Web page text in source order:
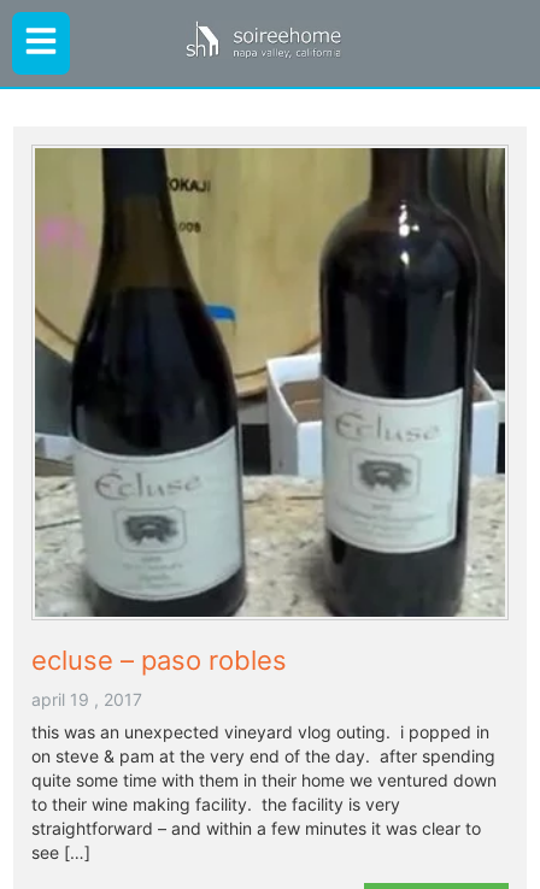
ecluse – paso robles
april 19 , 2017
this was an unexpected vineyard vlog outing. i popped in
on steve & pam at the very end of the day. after spending
quite some time with them in their home we ventured down
to their wine making facility. the facility is very
straightforward – and within a few minutes it was clear to
see […]